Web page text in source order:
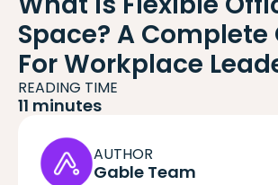
Space? A Complete
For Workplace
READING TIME
11 minutes
AUTHOR
Gable Team